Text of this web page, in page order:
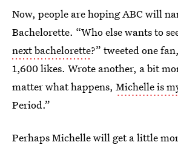
Now, people are hoping ABC will
Bachelorette. “Who else wants to
next bachelorette?” tweeted one
1,600 likes. Wrote another, a bit
matter what happens, Michelle is
Period.”
Perhaps Michelle will get a little